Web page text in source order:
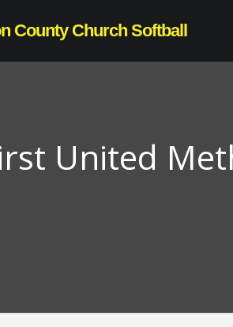
County Church Softball
United